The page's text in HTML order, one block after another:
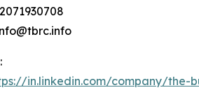
in.linkedin.com/company/the-